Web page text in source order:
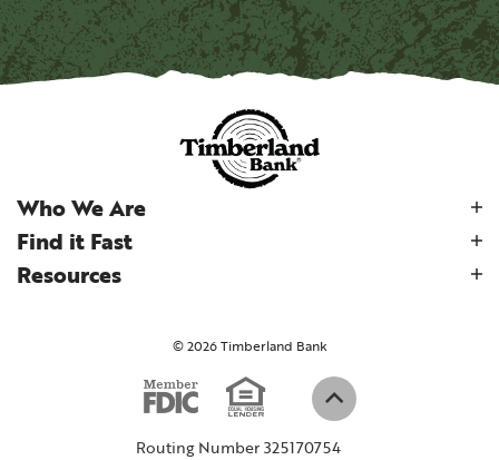
Who We Are
Find it Fast
Resources
©2026Timberland Bank
Member FDIC
(Opens in a new
Equal
Back to top
Routing Number 325170754